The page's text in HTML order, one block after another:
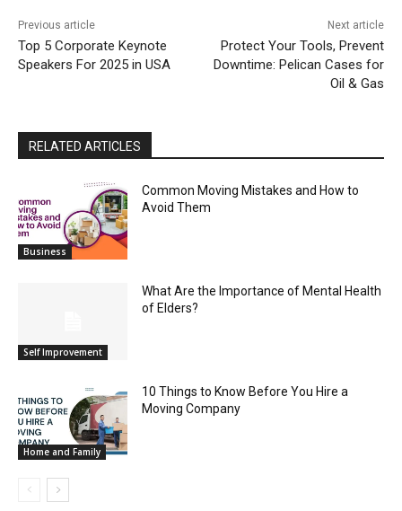
Previous article
Top 5 Corporate Keynote
Speakers For 2025 in USA
Next article
Protect Your Tools, Prevent
Downtime: Pelican Cases for
Oil & Gas
RELATED ARTICLES
Business
Common Moving Mistakes and How to
Avoid Them
Self Improvement
What Are the Importance of Mental Health
of Elders?
Home and Family
10 Things to Know Before You Hire a
Moving Company